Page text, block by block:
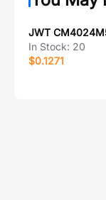
In Stock: 20
$0.1271